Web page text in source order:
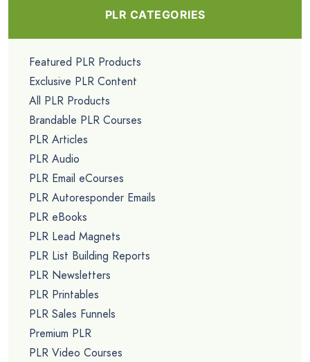
PLR CATEGORIES
Featured PLR Products
Exclusive PLR Content
All PLR Products
Brandable PLR Courses
PLR Articles
PLR Audio
PLR Email eCourses
PLR Autoresponder Emails
PLR eBooks
PLR Lead Magnets
PLR List Building Reports
PLR Newsletters
PLR Printables
PLR Sales Funnels
Premium PLR
PLR Video Courses